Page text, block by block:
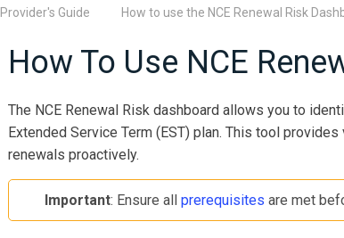
Guide How to use the NCE Renewal Risk
How To Use NCE
The NCE Renewal Risk dashboard allows you to
Extended Service Term (EST) plan. This tool
renewals proactively.
Important: Ensure allprerequisites are met